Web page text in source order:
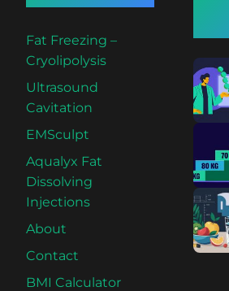
Fat Freezing –
Cryolipolysis
Ultrasound
Cavitation
EMSculpt
Aqualyx Fat
Dissolving
Injections
About
Contact
BMI Calculator